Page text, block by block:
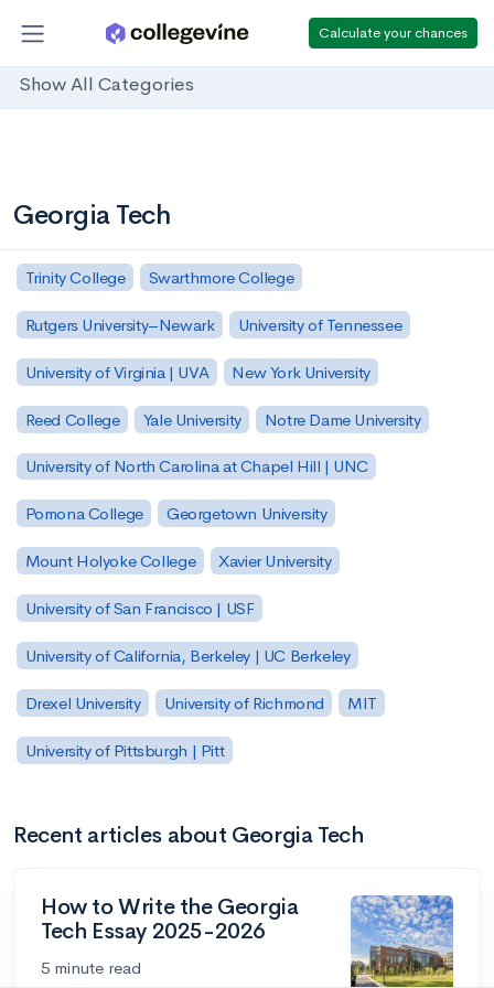
Calculate your chances
Show All Categories
Georgia Tech
Trinity College Swarthmore College
Rutgers University–Newark University of Tennessee
University of Virginia | UVA New York University
Reed College Yale University Notre Dame University
University of North Carolina at Chapel Hill | UNC
Pomona College Georgetown University
Mount Holyoke College Xavier University
University of San Francisco | USF
University of California, Berkeley | UC Berkeley
Drexel University University of Richmond MIT
University of Pittsburgh | Pitt
Recent articles about Georgia Tech
How to Write the Georgia
Tech Essay 2025-2026
5 minute read